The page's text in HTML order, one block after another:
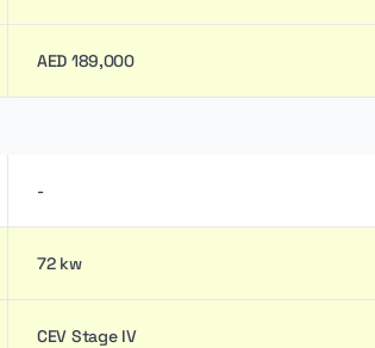
AED 189,000
-
72 kw
CEV Stage IV